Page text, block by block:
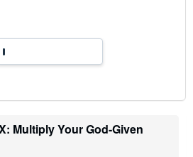
Multiply Your God-Given